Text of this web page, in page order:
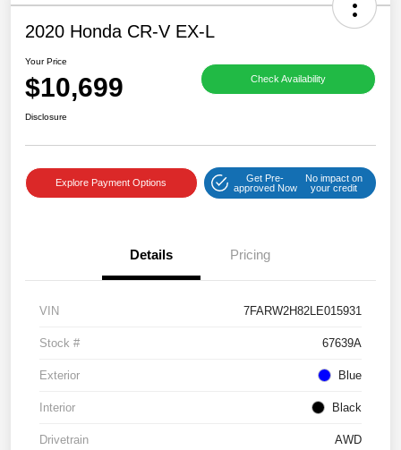
2020 Honda CR-V EX-L
Your Price
$10,699 Check Availability
Disclosure
Explore Payment Options
Get Pre-
approved Now
No impact on
your credit
Details Pricing
VIN 7FARW2H82LE015931
Stock # 67639A
Exterior Blue
Interior Black
Drivetrain AWD